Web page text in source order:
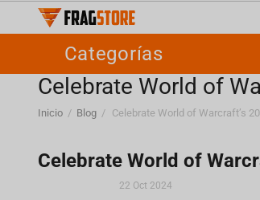
Categorías
Celebrate World of
Inicio / Blog /
Celebrate World of
22 Oct 2024